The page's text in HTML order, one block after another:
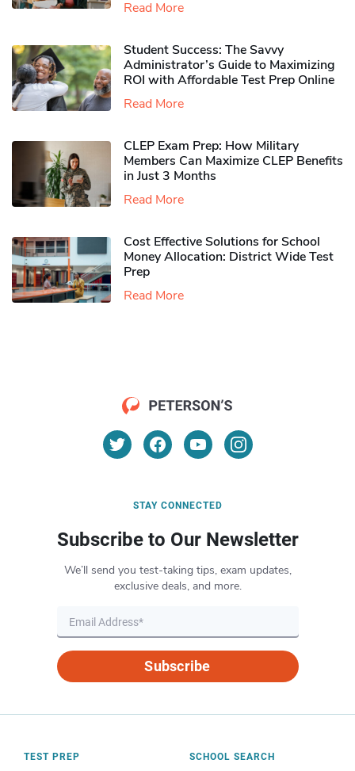
Read More
Student Success: The Savvy
Administrator’s Guide to Maximizing
ROI with Affordable Test Prep Online
Read More
CLEP Exam Prep: How Military
Members Can Maximize CLEP Benefits
in Just 3 Months
Read More
Cost Effective Solutions for School
Money Allocation: District Wide Test
Prep
Read More
STAY CONNECTED
Subscribe to Our Newsletter
We’ll send you test-taking tips, exam updates,
exclusive deals, and more.
Subscribe
TEST PREP SCHOOL SEARCH